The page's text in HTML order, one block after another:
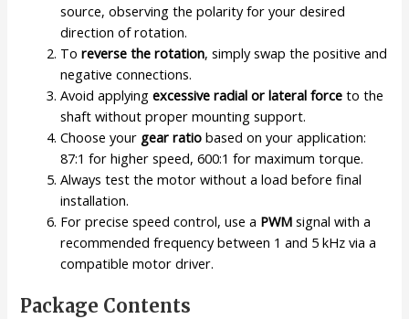
source, observing the polarity for your desired
direction of rotation.
Toreverse the rotation, simply swap the positive and
negative connections.
Avoid applyingexcessive radial or lateral force to the
shaft without proper mounting support.
Choose your gear ratio based on your application:
87:1 for higher speed, 600:1 for maximum torque.
Always test the motor without a load before final
installation.
For precise speed control, use a PWM signal with a
recommended frequency between 1 and 5 kHz via a
compatible motor driver.
Package Contents